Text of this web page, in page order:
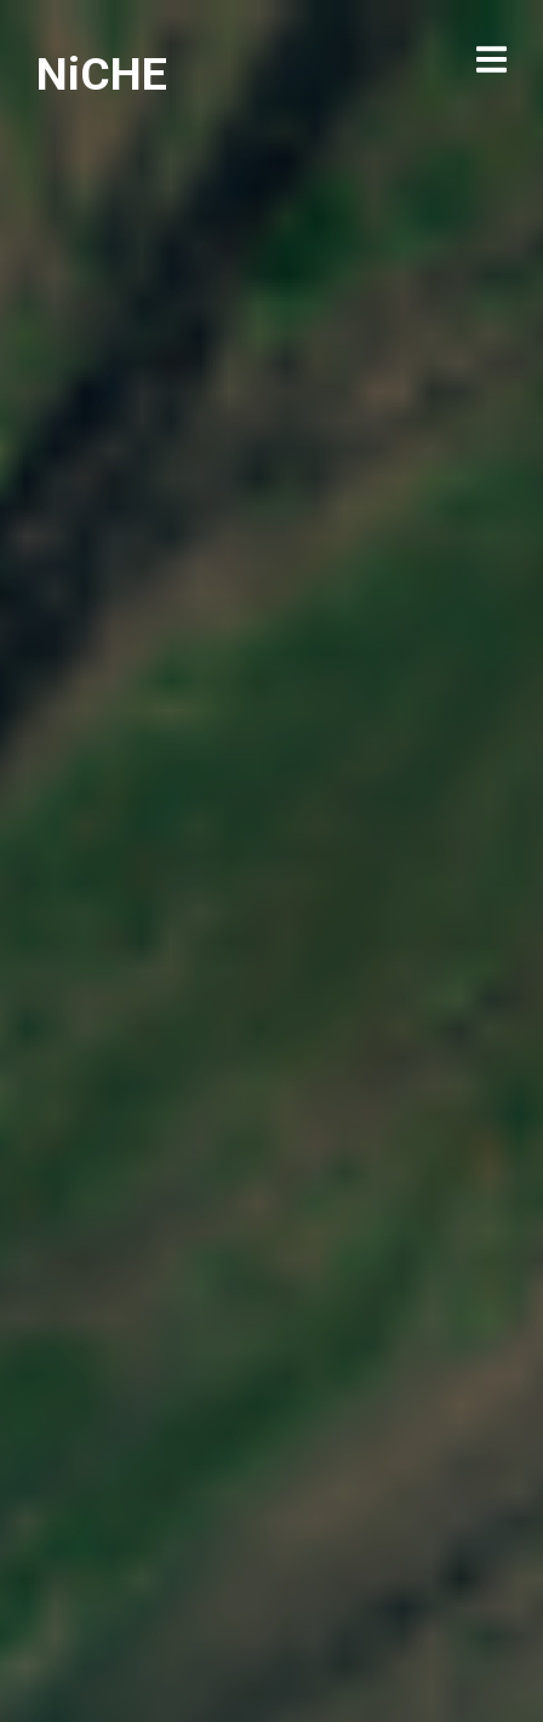
NiCHE